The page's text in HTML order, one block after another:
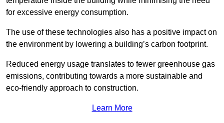
for excessive energy consumption.
The use of these technologies also has a positive impact on
the environment by lowering a building’s carbon footprint.
Reduced energy usage translates to fewer greenhouse gas
emissions, contributing towards a more sustainable and
eco-friendly approach to construction.
Learn More